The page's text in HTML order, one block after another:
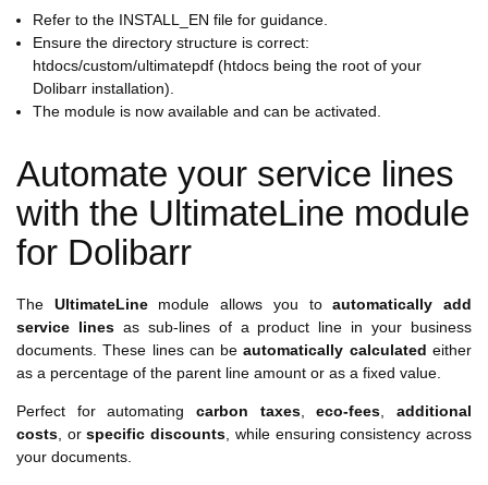
Refer to the INSTALL_EN file for guidance.
Ensure the directory structure is correct:
htdocs/custom/ultimatepdf (htdocs being the root of your
Dolibarr installation).
The module is now available and can be activated.
Automate your service lines
with the UltimateLine module
for Dolibarr
The UltimateLinemodule allows you toautomatically add
service linesas sub-lines of a product line in your business
documents. These lines can beautomatically calculated either
as a percentage of the parent line amount or as a fixed value.
Perfect for automating carbon taxes,eco-fees,additional
costs, orspecific discounts, while ensuring consistency across
your documents.